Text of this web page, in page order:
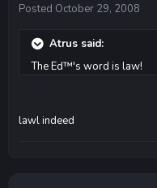
Posted October 29, 2008
Atrus said:
The Ed™'s word is law!
lawl indeed